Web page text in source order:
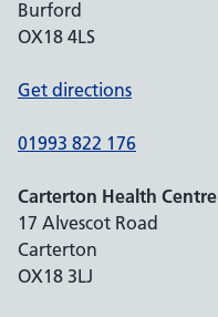
Burford
OX18 4LS
Get directions
01993 822 176
Carterton Health Centre
17 Alvescot Road
Carterton
OX18 3LJ